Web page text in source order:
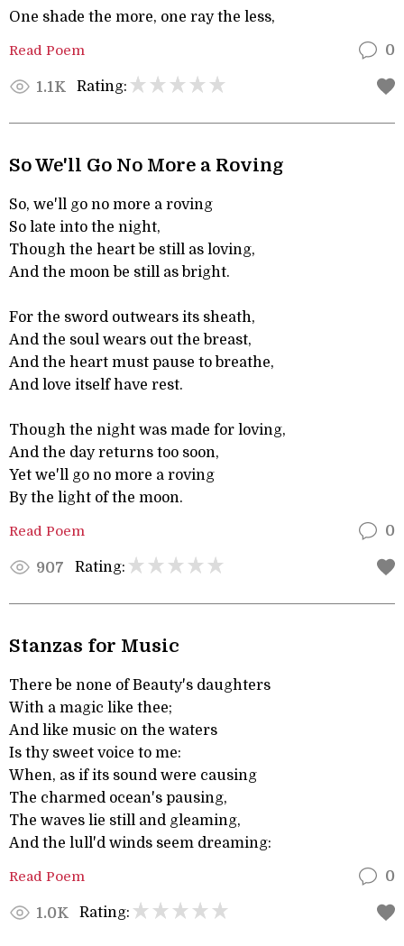
One shade the more, one ray the less,
Read Poem 0
1.1K Rating:
So We'll Go No More a Roving
So, we'll go no more a roving
So late into the night,
Though the heart be still as loving,
And the moon be still as bright.
For the sword outwears its sheath,
And the soul wears out the breast,
And the heart must pause to breathe,
And love itself have rest.
Though the night was made for loving,
And the day returns too soon,
Yet we'll go no more a roving
By the light of the moon.
Read Poem 0
907 Rating:
Stanzas for Music
There be none of Beauty's daughters
With a magic like thee;
And like music on the waters
Is thy sweet voice to me:
When, as if its sound were causing
The charmed ocean's pausing,
The waves lie still and gleaming,
And the lull'd winds seem dreaming:
Read Poem 0
1.0K Rating: